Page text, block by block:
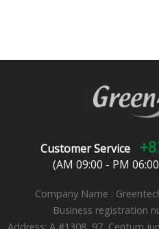
Customer Service
(AM 09:00 - PM
Company Name :
Business registration